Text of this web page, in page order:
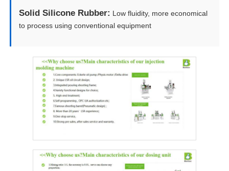
Solid Silicone Rubber: Low fluidity, more economical
to process using conventional equipment